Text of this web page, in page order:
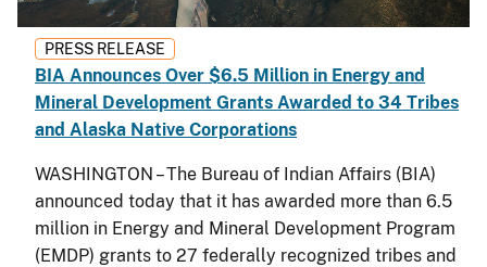
PRESS RELEASE
BIA Announces Over $6.5 Million in Energy and
Mineral Development Grants Awarded to 34 Tribes
and Alaska Native Corporations
WASHINGTON – The Bureau of Indian Affairs (BIA)
announced today that it has awarded more than 6.5
million in Energy and Mineral Development Program
(EMDP) grants to 27 federally recognized tribes and